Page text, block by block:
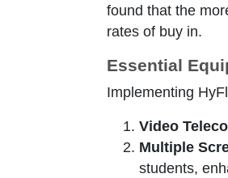
found that the
rates of buy in.
Essential
Implementing
Video
Multiple
students,